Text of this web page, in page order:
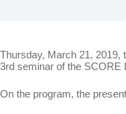
Thursday, March 21, 2019,
3rd seminar of the SCORE
On the program, the